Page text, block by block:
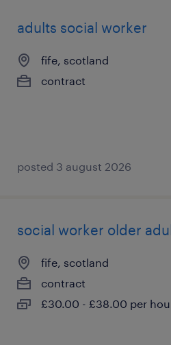
adults social worker
fife, scotland
contract
posted 3 august 2026
social worker older
fife, scotland
contract
£30.00 - £38.00 per